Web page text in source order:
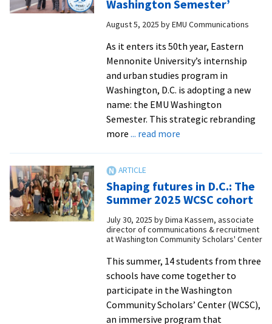
Washington Semester’
August 5, 2025 byEMU Communications
As it enters its 50th year, Eastern
Mennonite University’s internship
and urban studies program in
Washington, D.C. is adopting a new
name: the EMU Washington
Semester. This strategic rebranding
more ... read moreabout
rebrands
as
‘EMU
Washington
Shaping futures in D.C.: The
Summer 2025 WCSC cohort
July 30, 2025 byDima Kassem, associate
director of communications & recruitment
at Washington Community Scholars' Center
This summer, 14 students from three
schools have come together to
participate in the Washington
Community Scholars’ Center (WCSC),
an immersive program that